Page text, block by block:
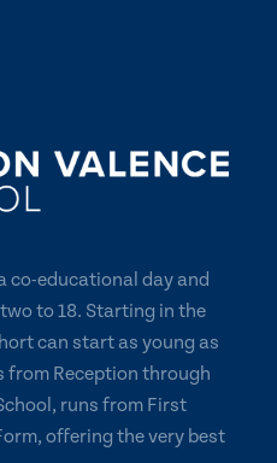
co-educational day and
to 18. Starting in the
can start as young as
from Reception through
runs from First
offering the very best